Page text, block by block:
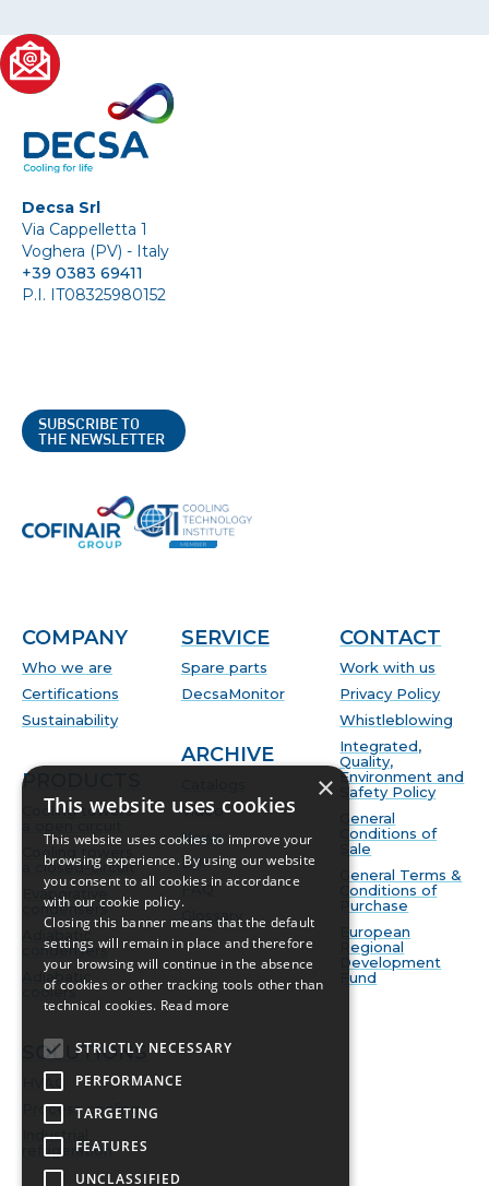
Decsa Srl
Via Cappelletta 1
Voghera (PV) - Italy
+39 0383 69411
P.I. IT08325980152
SUBSCRIBE TO
THE NEWSLETTER
COMPANY
Who we are
Certifications
Sustainability
PRODUCTS
Cooling towers
Cooling towers
a closed-circuit
Evaporative
condensers
Adiabatic
condensers
Adiabatic
coolers
SOLUTIONS
Process cooling
Industrial
refrigeration
SERVICE
Spare parts
DecsaMonitor
ARCHIVE
Video
News
BIM
FAQ
Glossary
CONTACT
Work with us
Privacy Policy
Whistleblowing
Integrated,
Quality,
Environment and
Safety Policy
General
Conditions of
Sale
General Terms &
Conditions of
Purchase
European
Regional
Development
Fund
×
This website uses cookies
This website uses cookies to improve your
browsing experience. By using our website
you consent to all cookies in accordance
with our cookie policy.
Closing this banner means that the default
settings will remain in place and therefore
your browsing will continue in the absence
of cookies or other tracking tools other than
technical cookies. Read more
STRICTLY NECESSARY
PERFORMANCE
TARGETING
FEATURES
UNCLASSIFIED